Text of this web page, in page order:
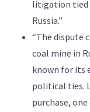
litigation tied
Russia.”
“The dispute
coal mine in
known for its
political ties.
purchase,